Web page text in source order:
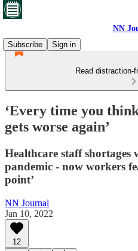
NN
Subscribe
Sign in
Read distraction-
‘Every time you
gets worse again’
Healthcare staff shortages
pandemic - now workers
point’
NN Journal
Jan 10, 2022
12